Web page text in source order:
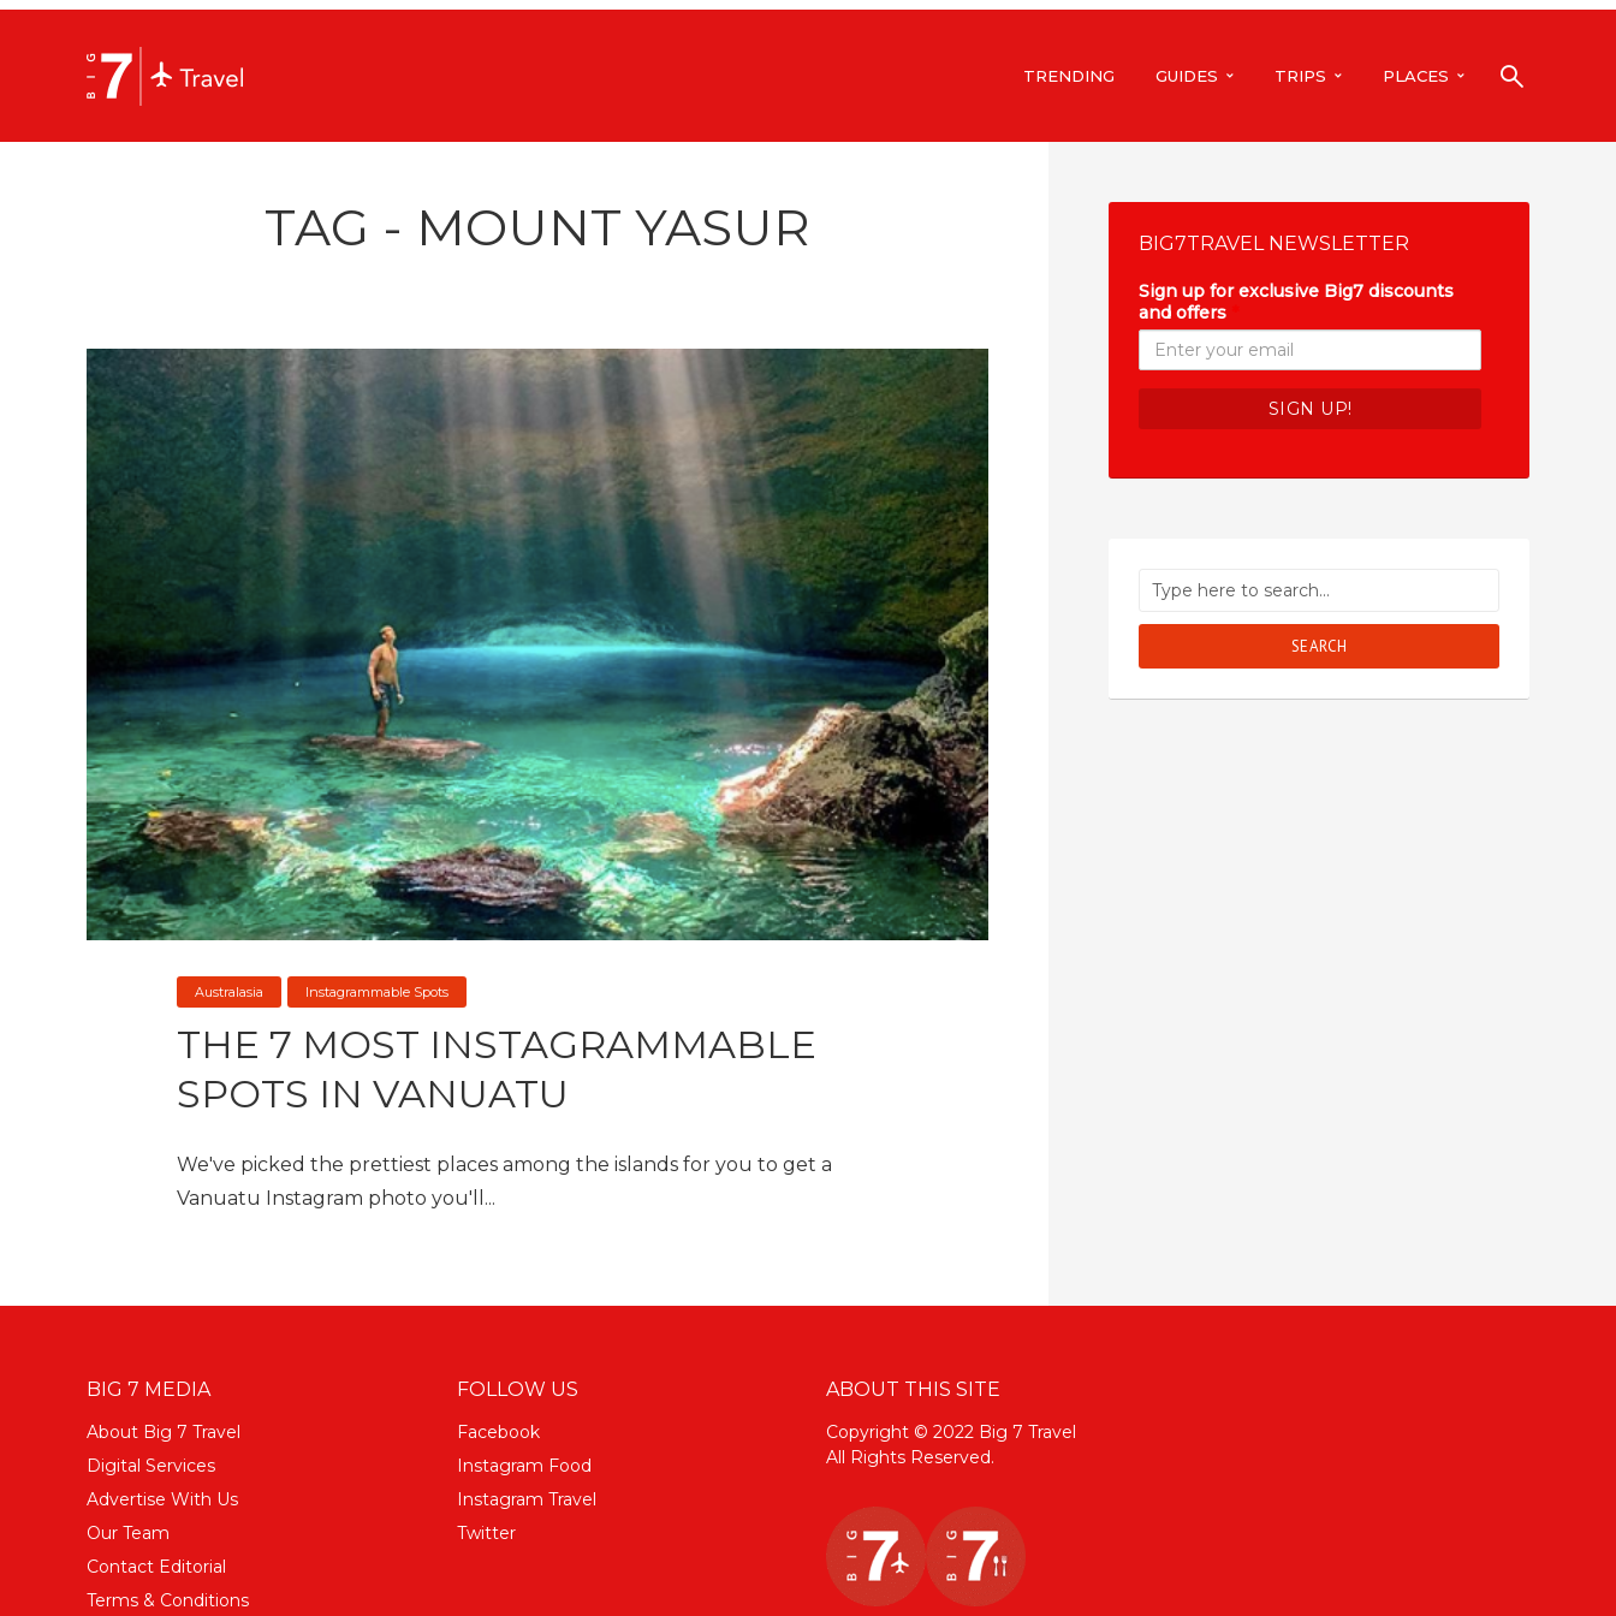
TRENDING GUIDES TRIPS PLACES
TAG - MOUNT YASUR
Australasia Instagrammable Spots
THE 7 MOST INSTAGRAMMABLE
SPOTS IN VANUATU
We've picked the prettiest places among the islands for you to get a
Vanuatu Instagram photo you'll...
BIG7TRAVEL NEWSLETTER
Sign up for exclusive Big7 discounts
and offers
SEARCH
BIG 7 MEDIA
About Big 7 Travel
Digital Services
Advertise With Us
Our Team
Contact Editorial
Terms & Conditions
FOLLOW US
Facebook
Instagram Food
Instagram Travel
Twitter
ABOUT THIS SITE
Copyright © 2022 Big 7 Travel
All Rights Reserved.